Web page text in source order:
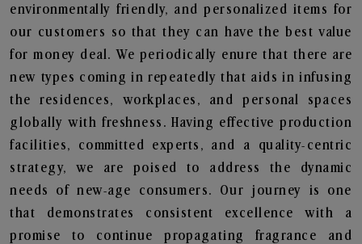
environmentally friendly, and personalized items for
our customers so that they can have the best value
for money deal. We periodically enure that there are
new types coming in repeatedly that aids in infusing
the residences, workplaces, and personal spaces
globally with freshness. Having effective production
facilities, committed experts, and a quality-centric
strategy, we are poised to address the dynamic
needs of new-age consumers. Our journey is one
that demonstrates consistent excellence with a
promise to continue propagating fragrance and